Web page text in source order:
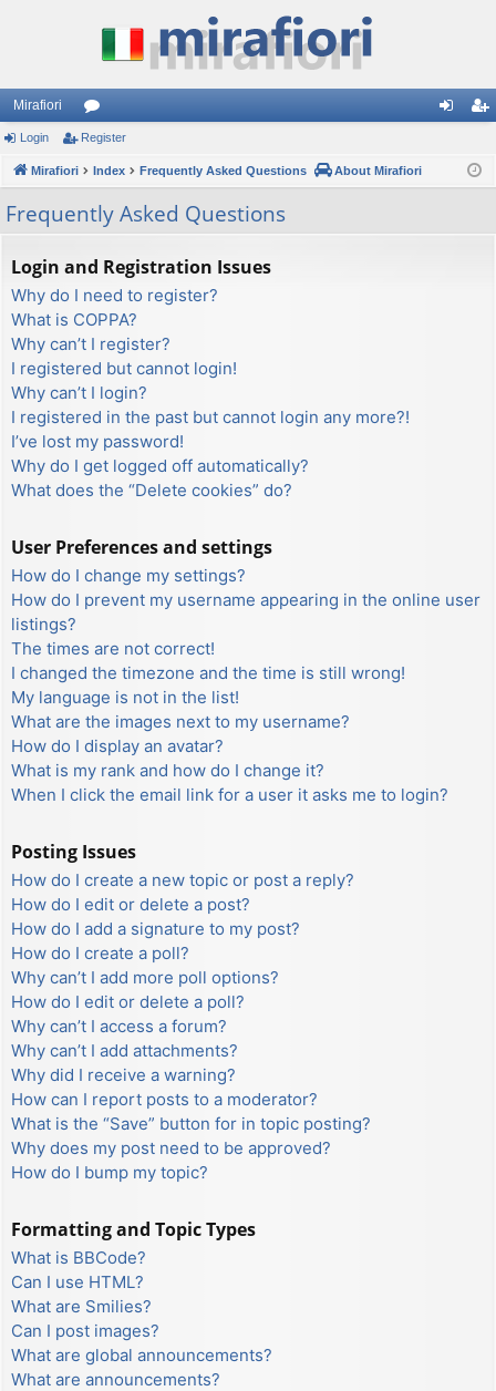
Mirafiori
or
u
m
s
ist
Login Register
Mirafiori Index Frequently Asked Questions About Mirafiori
Frequently Asked Questions
Login and Registration Issues
Why do I need to register?
What is COPPA?
Why can’t I register?
I registered but cannot login!
Why can’t I login?
I registered in the past but cannot login any more?!
I’ve lost my password!
Why do I get logged off automatically?
What does the “Delete cookies” do?
User Preferences and settings
How do I change my settings?
How do I prevent my username appearing in the online user
listings?
The times are not correct!
I changed the timezone and the time is still wrong!
My language is not in the list!
What are the images next to my username?
How do I display an avatar?
What is my rank and how do I change it?
When I click the email link for a user it asks me to login?
Posting Issues
How do I create a new topic or post a reply?
How do I edit or delete a post?
How do I add a signature to my post?
How do I create a poll?
Why can’t I add more poll options?
How do I edit or delete a poll?
Why can’t I access a forum?
Why can’t I add attachments?
Why did I receive a warning?
How can I report posts to a moderator?
What is the “Save” button for in topic posting?
Why does my post need to be approved?
How do I bump my topic?
Formatting and Topic Types
What is BBCode?
Can I use HTML?
What are Smilies?
Can I post images?
What are global announcements?
What are announcements?